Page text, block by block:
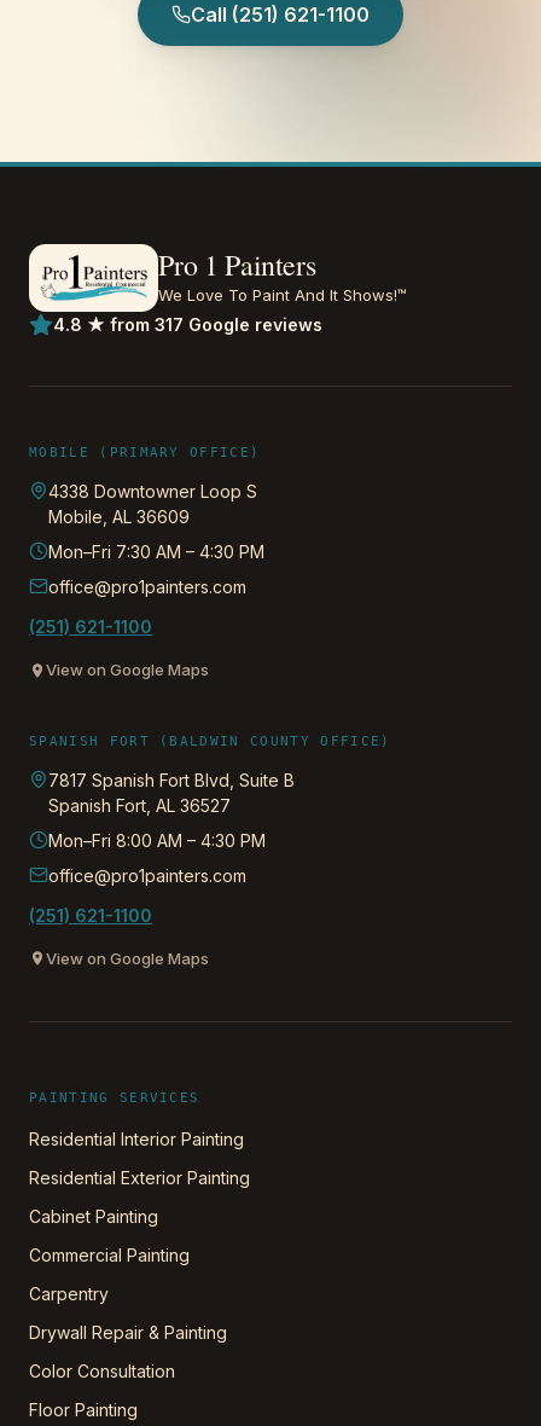
Call (251) 621-1100
Pro 1 Painters
We Love To Paint And It Shows!™
4.8 ★ from 317 Google reviews
MOBILE (PRIMARY OFFICE)
4338 Downtowner Loop S
Mobile AL 36609
Mon–Fri 7:30 AM – 4:30 PM
office@pro1painters.com
(251) 621-1100
View on Google Maps
SPANISH FORT (BALDWIN COUNTY OFFICE)
7817 Spanish Fort Blvd, Suite B
Spanish Fort AL 36527
Mon–Fri 8:00 AM – 4:30 PM
office@pro1painters.com
(251) 621-1100
View on Google Maps
PAINTING SERVICES
Residential Interior Painting
Residential Exterior Painting
Cabinet Painting
Commercial Painting
Carpentry
Drywall Repair & Painting
Color Consultation
Floor Painting